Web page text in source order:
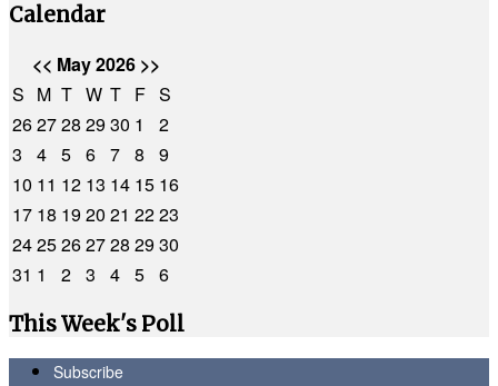
Calendar
<< May 2026 >>
S M T W T F S
262728 2930 1
2
3
4 5 6 7 8
9
10 11 12 13 14 15 16
17 18 1920 21 2223
2425262728 2930
31 1 2 3 4 5 6
This Week's Poll
Subscribe